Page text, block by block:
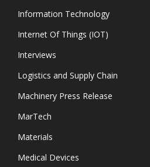
Information Technology
Internet Of Things (IOT)
Interviews
Logistics and Supply Chain
Machinery Press Release
MarTech
Materials
Medical Devices